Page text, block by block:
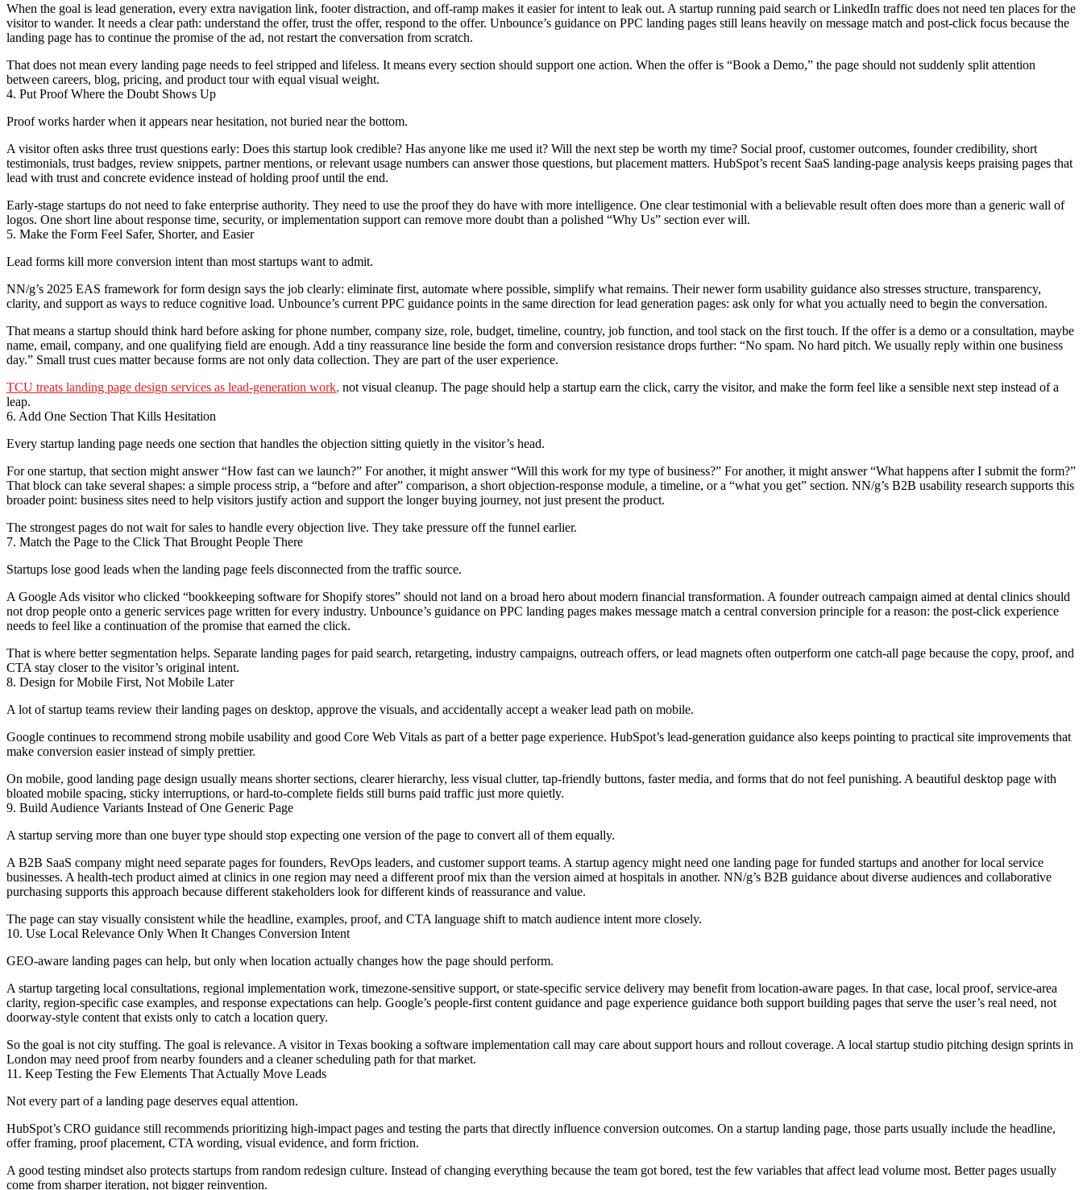
When the goal is lead generation, every extra navigation link, footer distraction, and off-ramp makes it easier for intent to leak out. A startup running paid search or LinkedIn traffic does not need ten places for the
visitor to wander. It needs a clear path: understand the offer, trust the offer, respond to the offer. Unbounce’s guidance on PPC landing pages still leans heavily on message match and post-click focus because the
landing page has to continue the promise of the ad, not restart the conversation from scratch.
That does not mean every landing page needs to feel stripped and lifeless. It means every section should support one action. When the offer is “Book a Demo,” the page should not suddenly split attention
between careers, blog, pricing, and product tour with equal visual weight.
4. Put Proof Where the Doubt Shows Up
Proof works harder when it appears near hesitation, not buried near the bottom.
A visitor often asks three trust questions early: Does this startup look credible? Has anyone like me used it? Will the next step be worth my time? Social proof, customer outcomes, founder credibility, short
testimonials, trust badges, review snippets, partner mentions, or relevant usage numbers can answer those questions, but placement matters. HubSpot’s recent SaaS landing-page analysis keeps praising pages that
lead with trust and concrete evidence instead of holding proof until the end.
Early-stage startups do not need to fake enterprise authority. They need to use the proof they do have with more intelligence. One clear testimonial with a believable result often does more than a generic wall of
logos. One short line about response time, security, or implementation support can remove more doubt than a polished “Why Us” section ever will.
5. Make the Form Feel Safer, Shorter, and Easier
Lead forms kill more conversion intent than most startups want to admit.
NN/g’s 2025 EAS framework for form design says the job clearly: eliminate first, automate where possible, simplify what remains. Their newer form usability guidance also stresses structure, transparency,
clarity, and support as ways to reduce cognitive load. Unbounce’s current PPC guidance points in the same direction for lead generation pages: ask only for what you actually need to begin the conversation.
That means a startup should think hard before asking for phone number, company size, role, budget, timeline, country, job function, and tool stack on the first touch. If the offer is a demo or a consultation, maybe
name, email, company, and one qualifying field are enough. Add a tiny reassurance line beside the form and conversion resistance drops further: “No spam. No hard pitch. We usually reply within one business
day.” Small trust cues matter because forms are not only data collection. They are part of the user experience.
TCU treats landing page design services as lead-generation work, not visual cleanup. The page should help a startup earn the click, carry the visitor, and make the form feel like a sensible next step instead of a
leap.
6. Add One Section That Kills Hesitation
Every startup landing page needs one section that handles the objection sitting quietly in the visitor’s head.
For one startup, that section might answer “How fast can we launch?” For another, it might answer “Will this work for my type of business?” For another, it might answer “What happens after I submit the form?”
That block can take several shapes: a simple process strip, a “before and after” comparison, a short objection-response module, a timeline, or a “what you get” section. NN/g’s B2B usability research supports this
broader point: business sites need to help visitors justify action and support the longer buying journey, not just present the product.
The strongest pages do not wait for sales to handle every objection live. They take pressure off the funnel earlier.
7. Match the Page to the Click That Brought People There
Startups lose good leads when the landing page feels disconnected from the traffic source.
A Google Ads visitor who clicked “bookkeeping software for Shopify stores” should not land on a broad hero about modern financial transformation. A founder outreach campaign aimed at dental clinics should
not drop people onto a generic services page written for every industry. Unbounce’s guidance on PPC landing pages makes message match a central conversion principle for a reason: the post-click experience
needs to feel like a continuation of the promise that earned the click.
That is where better segmentation helps. Separate landing pages for paid search, retargeting, industry campaigns, outreach offers, or lead magnets often outperform one catch-all page because the copy, proof, and
CTA stay closer to the visitor’s original intent.
8. Design for Mobile First, Not Mobile Later
A lot of startup teams review their landing pages on desktop, approve the visuals, and accidentally accept a weaker lead path on mobile.
Google continues to recommend strong mobile usability and good Core Web Vitals as part of a better page experience. HubSpot’s lead-generation guidance also keeps pointing to practical site improvements that
make conversion easier instead of simply prettier.
On mobile, good landing page design usually means shorter sections, clearer hierarchy, less visual clutter, tap-friendly buttons, faster media, and forms that do not feel punishing. A beautiful desktop page with
bloated mobile spacing, sticky interruptions, or hard-to-complete fields still burns paid traffic just more quietly.
9. Build Audience Variants Instead of One Generic Page
A startup serving more than one buyer type should stop expecting one version of the page to convert all of them equally.
A B2B SaaS company might need separate pages for founders, RevOps leaders, and customer support teams. A startup agency might need one landing page for funded startups and another for local service
businesses. A health-tech product aimed at clinics in one region may need a different proof mix than the version aimed at hospitals in another. NN/g’s B2B guidance about diverse audiences and collaborative
purchasing supports this approach because different stakeholders look for different kinds of reassurance and value.
The page can stay visually consistent while the headline, examples, proof, and CTA language shift to match audience intent more closely.
10. Use Local Relevance Only When It Changes Conversion Intent
GEO-aware landing pages can help, but only when location actually changes how the page should perform.
A startup targeting local consultations, regional implementation work, timezone-sensitive support, or state-specific service delivery may benefit from location-aware pages. In that case, local proof, service-area
clarity, region-specific case examples, and response expectations can help. Google’s people-first content guidance and page experience guidance both support building pages that serve the user’s real need, not
doorway-style content that exists only to catch a location query.
So the goal is not city stuffing. The goal is relevance. A visitor in Texas booking a software implementation call may care about support hours and rollout coverage. A local startup studio pitching design sprints in
London may need proof from nearby founders and a cleaner scheduling path for that market.
11. Keep Testing the Few Elements That Actually Move Leads
Not every part of a landing page deserves equal attention.
HubSpot’s CRO guidance still recommends prioritizing high-impact pages and testing the parts that directly influence conversion outcomes. On a startup landing page, those parts usually include the headline,
offer framing, proof placement, CTA wording, visual evidence, and form friction.
A good testing mindset also protects startups from random redesign culture. Instead of changing everything because the team got bored, test the few variables that affect lead volume most. Better pages usually
come from sharper iteration, not bigger reinvention.